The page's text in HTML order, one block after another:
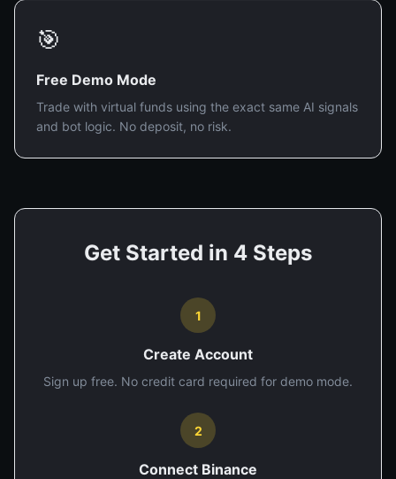
🎯
Free Demo Mode
Trade with virtual funds using the exact same AI signals
and bot logic. No deposit, no risk.
Get Started in 4 Steps
1
Create Account
Sign up free. No credit card required for demo mode.
2
Connect Binance